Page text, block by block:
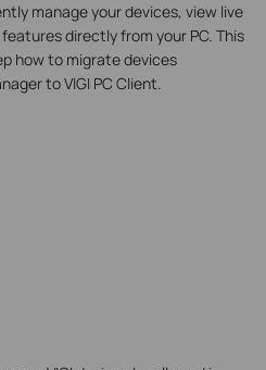
manage your devices, view live
directly from your PC. This
how to migrate devices
to VIGI PC Client.